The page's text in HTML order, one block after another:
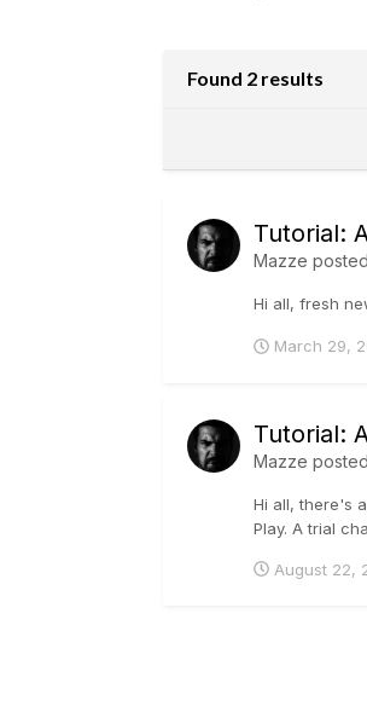
Found 2 results
Tutorial:
Mazze
Hi all, fresh
March 29,
Tutorial:
Mazze
Hi all, there's
Play. A trial
August 22,